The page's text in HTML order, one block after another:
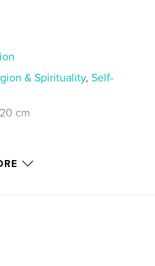
& Spirituality,Self-
cm